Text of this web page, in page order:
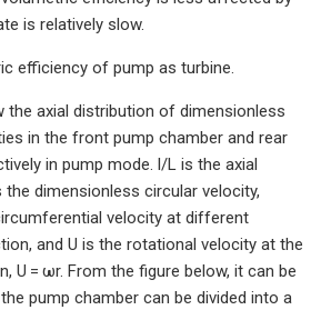
is relatively slow.
efficiency of pump as turbine.
the axial distribution of dimensionless
in the front pump chamber and rear
in pump mode. l/L is the axial
the dimensionless circular velocity,
velocity at different
and U is the rotational velocity at the
U = ωr. From the figure below, it can be
pump chamber can be divided into a